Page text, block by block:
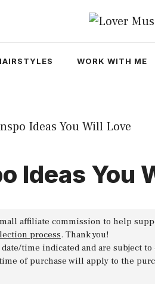
WORK WITH ME
Ideas You
affiliate commission to help
process. Thank you!
time indicated and are subject to
of purchase will apply to the